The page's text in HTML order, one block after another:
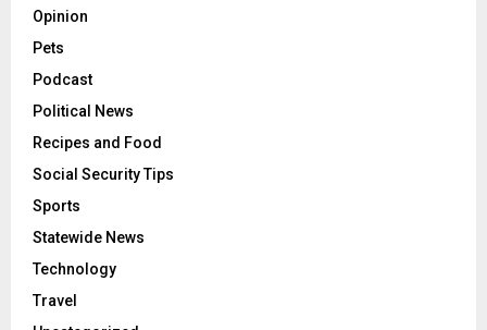
Opinion
Pets
Podcast
Political News
Recipes and Food
Social Security Tips
Sports
Statewide News
Technology
Travel